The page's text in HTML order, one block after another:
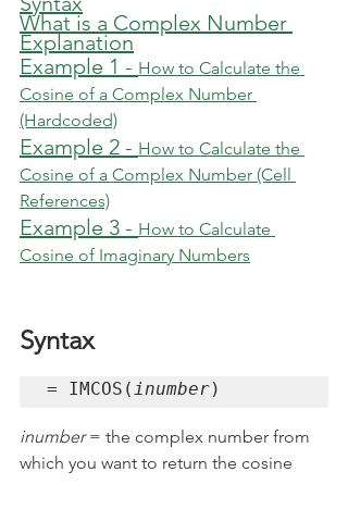
What is a Complex Number
Explanation
Example 1 - How to Calculate the
Cosine of a Complex Number
(Hardcoded)
Example 2 - How to Calculate the
Cosine of a Complex Number (Cell
References)
Example 3 - How to Calculate
Cosine of Imaginary Numbers
Syntax
= IMCOS(inumber)
inumber = the complex number from
which you want to return the cosine